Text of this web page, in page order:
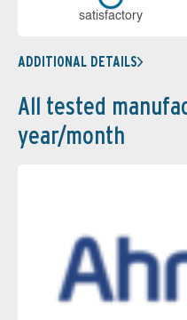
sa­tis­fac­to­ry
ADDITIONAL DETAILS
All tested
year/month